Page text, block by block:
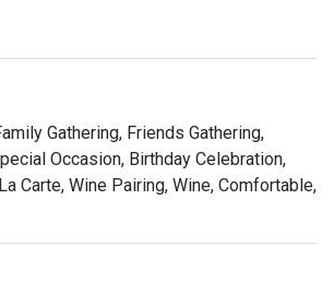
here’s what makes it unforgettable:
steak served with a generous, free-
feels miles away from the city's
French wines, handpicked to elevate
treating yourself to a Parisian
Gathering, Friends Gathering,
Occasion, Birthday Celebration,
Carte, Wine Pairing, Wine, Comfortable,